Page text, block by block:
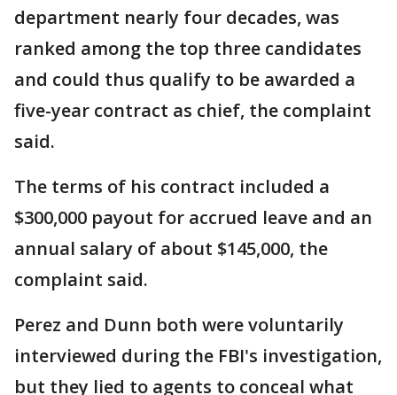
department nearly four decades, was
ranked among the top three candidates
and could thus qualify to be awarded a
five-year contract as chief, the complaint
said.
The terms of his contract included a
$300,000 payout for accrued leave and an
annual salary of about $145,000, the
complaint said.
Perez and Dunn both were voluntarily
interviewed during the FBI's investigation,
but they lied to agents to conceal what